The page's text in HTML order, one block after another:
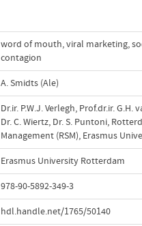
word of mouth,viral marketing,
contagion
A. Smidts (Ale)
Dr.ir. P.W.J. Verlegh, Prof.dr.ir. G.H.
Dr. C. Wiertz, Dr. S. Puntoni,
Management (RSM), Erasmus
Erasmus University Rotterdam
978-90-5892-349-3
hdl.handle.net/1765/50140